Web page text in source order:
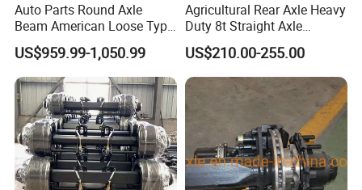
Auto Parts Round Axle
Beam American Loose Type
Drop Center Trailer Axle
US$959.99-1,050.99
Agricultural Rear Axle Heavy
Duty 8t Straight Axle
Assembly Unbraked for
Trailers
US$210.00-255.00